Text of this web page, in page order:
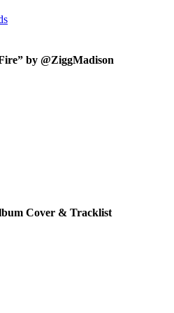
by @ZiggMadison
Cover & Tracklist